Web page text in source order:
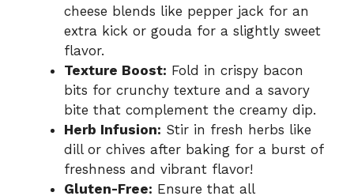
cheese blends like pepper jack for an
extra kick or gouda for a slightly sweet
flavor.
Texture Boost: Fold in crispy bacon
bits for crunchy texture and a savory
bite that complement the creamy dip.
Herb Infusion: Stir in fresh herbs like
dill or chives after baking for a burst of
freshness and vibrant flavor!
Gluten-Free: Ensure that all